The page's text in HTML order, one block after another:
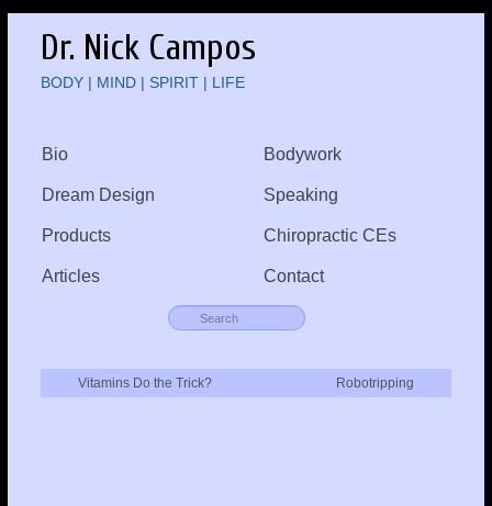
Dr. Nick Campos
BODY | MIND | SPIRIT | LIFE
Bio Bodywork
Dream Design Speaking
Products Chiropractic CEs
Articles Contact
Vitamins Do the Trick? Robotripping